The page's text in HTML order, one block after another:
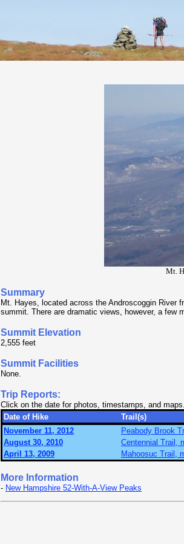
Mt.
Summary
Mt. Hayes, located across the Androscoggin River
summit. There are dramatic views, however, a few
Summit Elevation
2,555 feet
Summit Facilities
None.
Trip Reports:
Click on the date for photos, timestamps, and maps.
Date of Hike
Trail(s)
November 11, 2012
Peabody Brook
August 30, 2010
Centennial Trail,
April 13, 2009
Mahoosuc Trail,
More Information
- New Hampshire 52-With-A-View Peaks